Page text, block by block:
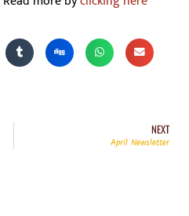
NEXT
April Newsletter